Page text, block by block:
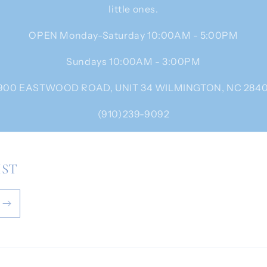
little ones.
OPEN Monday-Saturday 10:00AM - 5:00PM
Sundays 10:00AM - 3:00PM
EASTWOOD ROAD, UNIT 34 WILMINGTON, NC
(910)239-9092